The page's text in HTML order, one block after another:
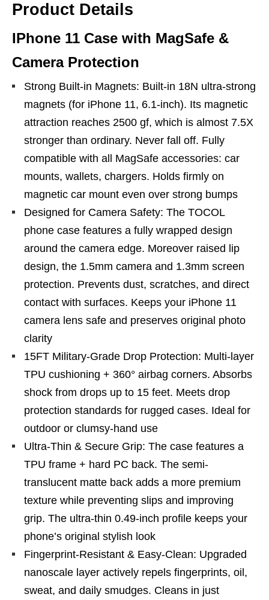
Product Details
IPhone 11 Case with MagSafe &
Camera Protection
Strong Built-in Magnets: Built-in 18N ultra-strong
magnets (for iPhone 11, 6.1-inch). Its magnetic
attraction reaches 2500 gf, which is almost 7.5X
stronger than ordinary. Never fall off. Fully
compatible with all MagSafe accessories: car
mounts, wallets, chargers. Holds firmly on
magnetic car mount even over strong bumps
Designed for Camera Safety: The TOCOL
phone case features a fully wrapped design
around the camera edge. Moreover raised lip
design, the 1.5mm camera and 1.3mm screen
protection. Prevents dust, scratches, and direct
contact with surfaces. Keeps your iPhone 11
camera lens safe and preserves original photo
clarity
15FT Military-Grade Drop Protection: Multi-layer
TPU cushioning + 360° airbag corners. Absorbs
shock from drops up to 15 feet. Meets drop
protection standards for rugged cases. Ideal for
outdoor or clumsy-hand use
Ultra-Thin & Secure Grip: The case features a
TPU frame + hard PC back. The semi-
translucent matte back adds a more premium
texture while preventing slips and improving
grip. The ultra-thin 0.49-inch profile keeps your
phone’s original stylish look
Fingerprint-Resistant & Easy-Clean: Upgraded
nanoscale layer actively repels fingerprints, oil,
sweat, and daily smudges. Cleans in just